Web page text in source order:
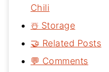
Chili
☃️ Storage
🤝 Related Posts
💬 Comments